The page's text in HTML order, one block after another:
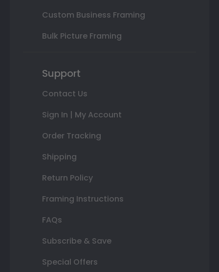
Custom Business Framing
Bulk Picture Framing
Support
Contact Us
Sign In | My Account
Order Tracking
Shipping
Return Policy
Framing Instructions
FAQs
Subscribe & Save
Special Offers